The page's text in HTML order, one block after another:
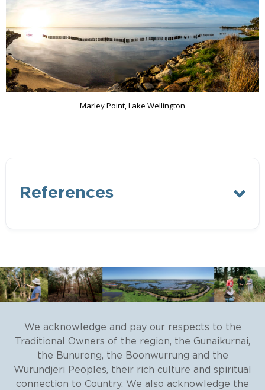
Marley Point, Lake Wellington
References
Natural Decisions. Investing in
Integrated Catchment Management
(ICM).Final report for the
Department of Environment, Land,
Water and Planning, 2018.
We acknowledge and pay our respects to the
Traditional Owners of the region, the Gunaikurnai,
the Bunurong, the Boonwurrung and the
Wurundjeri Peoples, their rich culture and spiritual
connection to Country. We also acknowledge the